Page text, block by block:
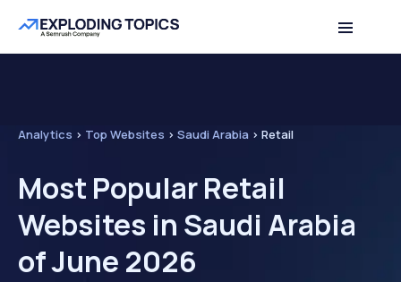
Analytics > Top Websites > Saudi Arabia > Retail
Most Popular Retail
Websites in Saudi Arabia
of June 2026